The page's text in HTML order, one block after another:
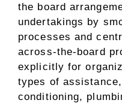
the board
undertakings by
processes and
across-the-board
explicitly for
types of
conditioning,